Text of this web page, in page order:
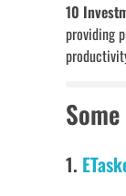
10
providing
1.